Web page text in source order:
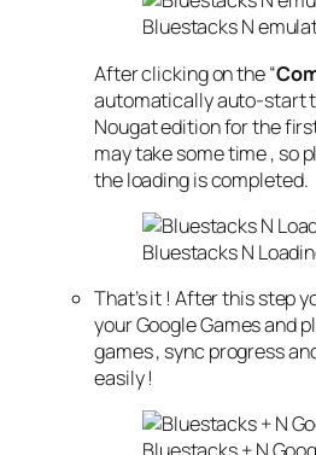
Bluestacks N
After clicking on the “
automatically auto-start
Nougat edition for the
may take some time , so
the loading is completed.
Bluestacks N
That’s it ! After this step
your Google Games and
games , sync progress
easily !